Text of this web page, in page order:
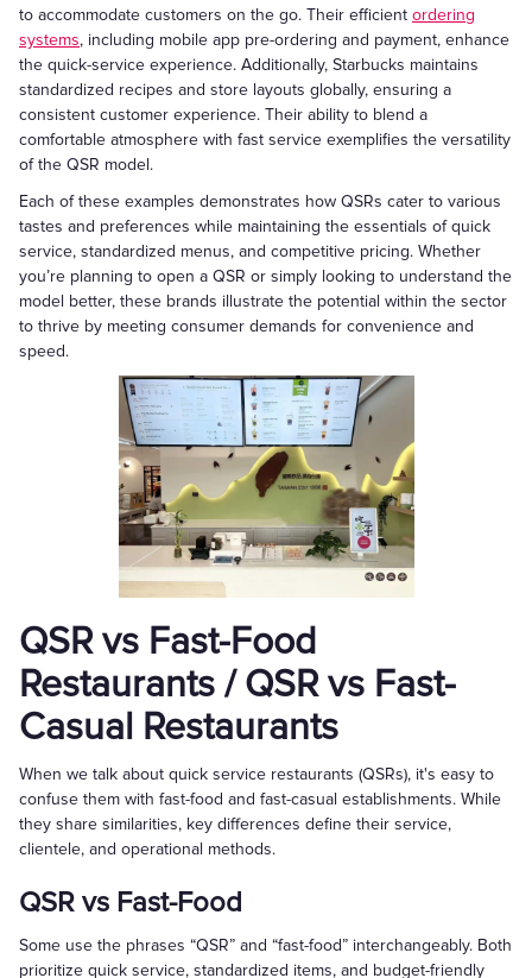
to accommodate customers on the go. Their efficient ordering
systems, including mobile app pre-ordering and payment, enhance
the quick-service experience. Additionally, Starbucks maintains
standardized recipes and store layouts globally, ensuring a
consistent customer experience. Their ability to blend a
comfortable atmosphere with fast service exemplifies the versatility
of the QSR model.
Each of these examples demonstrates how QSRs cater to various
tastes and preferences while maintaining the essentials of quick
service, standardized menus, and competitive pricing. Whether
you’re planning to open a QSR or simply looking to understand the
model better, these brands illustrate the potential within the sector
to thrive by meeting consumer demands for convenience and
speed.
QSR vs Fast-Food
Restaurants / QSR vs Fast-
Casual Restaurants
When we talk about quick service restaurants (QSRs), it's easy to
confuse them with fast-food and fast-casual establishments. While
they share similarities, key differences define their service,
clientele, and operational methods.
QSR vs Fast-Food
Some use the phrases “QSR” and “fast-food” interchangeably. Both
prioritize quick service, standardized items, and budget-friendly